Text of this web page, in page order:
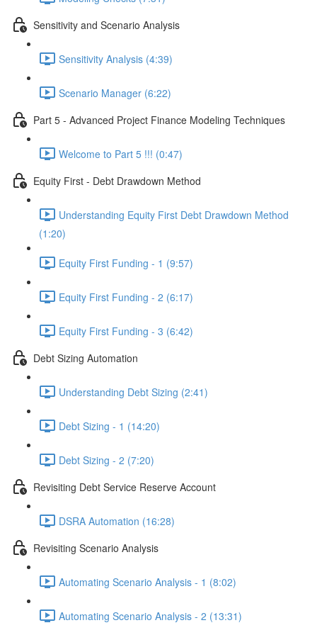
Sensitivity and Scenario Analysis
Sensitivity Analysis (4:39)
Scenario Manager (6:22)
Part 5 - Advanced Project Finance Modeling Techniques
Welcome to Part 5 !!! (0:47)
Equity First - Debt Drawdown Method
Understanding Equity First Debt Drawdown Method
(1:20)
Equity First Funding - 1 (9:57)
Equity First Funding - 2 (6:17)
Equity First Funding - 3 (6:42)
Debt Sizing Automation
Understanding Debt Sizing (2:41)
Debt Sizing - 1 (14:20)
Debt Sizing - 2 (7:20)
Revisiting Debt Service Reserve Account
DSRA Automation (16:28)
Revisiting Scenario Analysis
Automating Scenario Analysis - 1 (8:02)
Automating Scenario Analysis - 2 (13:31)